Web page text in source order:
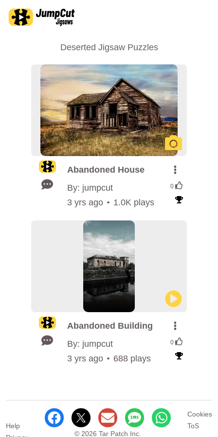
Deserted Jigsaw Puzzles
Abandoned House
By: jumpcut
0
3 yrs ago 1.0K plays
Abandoned Building
By: jumpcut
0
3 yrs ago 688 plays
Help
© 2026 Tar Patch Inc.
Cookies
ToS